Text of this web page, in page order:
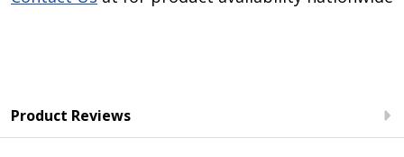
Product Reviews